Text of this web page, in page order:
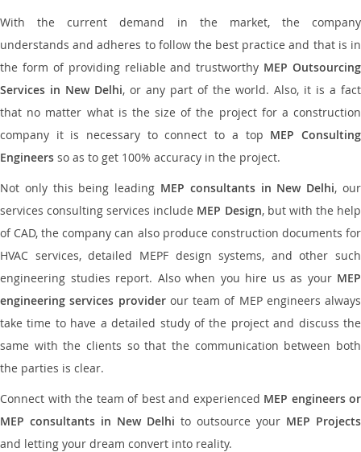
With the current demand in the market, the company
understands and adheres to follow the best practice and that is in
the form of providing reliable and trustworthy MEP Outsourcing
Services in New Delhi, or any part of the world. Also, it is a fact
that no matter what is the size of the project for a construction
company it is necessary to connect to a top MEP Consulting
Engineers so as to get 100% accuracy in the project.
Not only this being leading MEP consultants in New Delhi, our
services consulting services include MEP Design, but with the help
of CAD, the company can also produce construction documents for
HVAC services, detailed MEPF design systems, and other such
engineering studies report. Also when you hire us as your MEP
engineering services providerour team of MEP engineers always
take time to have a detailed study of the project and discuss the
same with the clients so that the communication between both
the parties is clear.
Connect with the team of best and experienced MEP engineers or
MEP consultants in New Delhi to outsource your MEP Projects
and letting your dream convert into reality.